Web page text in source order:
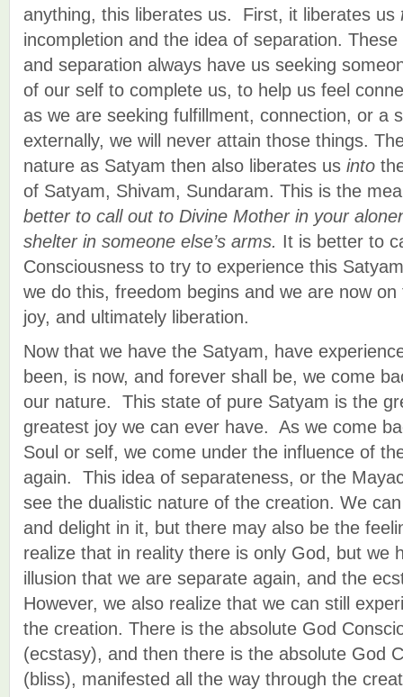
anything, this liberates us. First, it liberates us
incompletion and the idea of separation.
and separation always have us seeking
of our self to complete us, to help us feel
as we are seeking fulfillment, connection, or a
externally, we will never attain those things.
nature as Satyam then also liberates us into
of Satyam, Shivam, Sundaram. This is the
better to call out to Divine Mother in your
shelter in someone else’s arms. It is better to
Consciousness to try to experience this
we do this, freedom begins and we are now
joy, and ultimately liberation.
Now that we have the Satyam, have
been, is now, and forever shall be, we come
our nature. This state of pure Satyam is the
greatest joy we can ever have. As we come
Soul or self, we come under the influence of
again. This idea of separateness, or the
see the dualistic nature of the creation. We
and delight in it, but there may also be the
realize that in reality there is only God, but we
illusion that we are separate again, and the
However, we also realize that we can still
the creation. There is the absolute God
(ecstasy), and then there is the absolute God
(bliss), manifested all the way through the